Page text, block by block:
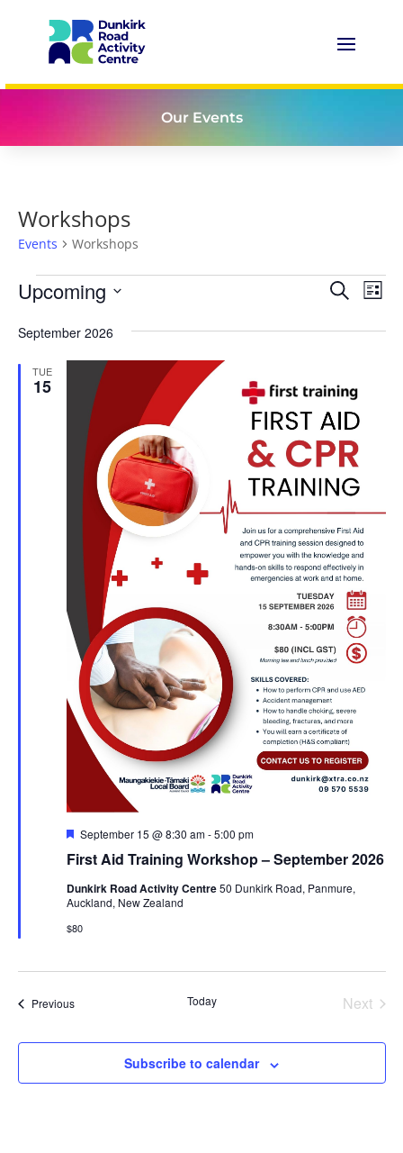
Our Events
Workshops
Events Workshops
Events Events
and
Search
List
Upcoming
date.
September 2026
TUE
15
First Aid Training Workshop – September 2026
Featured
September 15 @ 8:30 am-5:00 pm
Dunkirk Road Activity Centre50 Dunkirk Road, Panmure,
Auckland, New Zealand
$80
PreviousEvents Today
Next
Subscribe to calendar